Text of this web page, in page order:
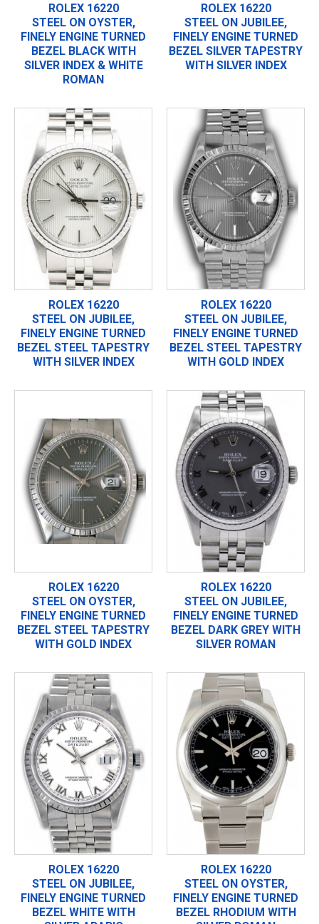
ROLEX 16220
STEEL ON OYSTER,
FINELY ENGINE TURNED
BEZEL BLACK WITH
SILVER INDEX & WHITE
ROMAN
ROLEX 16220
STEEL ON JUBILEE,
FINELY ENGINE TURNED
BEZEL SILVER TAPESTRY
WITH SILVER INDEX
ROLEX 16220
STEEL ON JUBILEE,
FINELY ENGINE TURNED
BEZEL STEEL TAPESTRY
WITH SILVER INDEX
ROLEX 16220
STEEL ON JUBILEE,
FINELY ENGINE TURNED
BEZEL STEEL TAPESTRY
WITH GOLD INDEX
ROLEX 16220
STEEL ON OYSTER,
FINELY ENGINE TURNED
BEZEL STEEL TAPESTRY
WITH GOLD INDEX
ROLEX 16220
STEEL ON JUBILEE,
FINELY ENGINE TURNED
BEZEL DARK GREY WITH
SILVER ROMAN
ROLEX 16220
STEEL ON JUBILEE,
FINELY ENGINE TURNED
BEZEL WHITE WITH
ROLEX 16220
STEEL ON OYSTER,
FINELY ENGINE TURNED
BEZEL RHODIUM WITH